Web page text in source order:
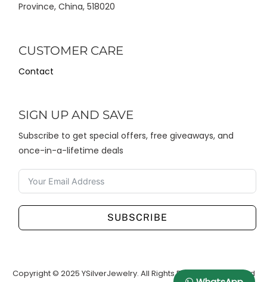
Province, China, 518020
CUSTOMER CARE
Contact
SIGN UP AND SAVE
Subscribe to get special offers, free giveaways, and
once-in-a-lifetime deals
SUBSCRIBE
Copyright © 2025 YSilverJewelry. All Rights Reserved. Designed